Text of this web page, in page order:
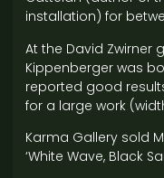
installation) for
At the David Zwirner
Kippenberger was
reported good
for a large work
Karma Gallery sold
‘White Wave, Black